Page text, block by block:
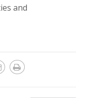
and